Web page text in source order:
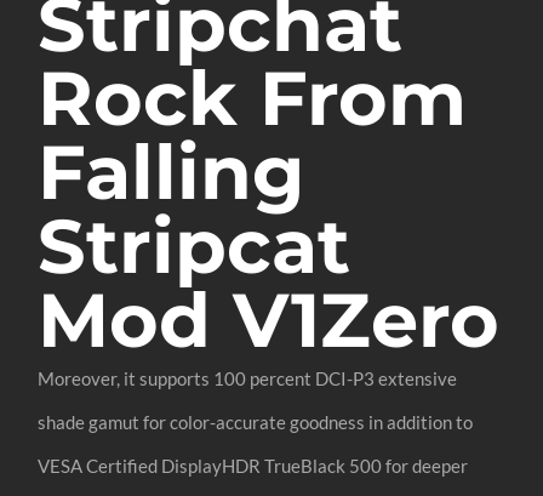
Stripchat
Rock From
Falling
Stripcat
Mod V1Zero
Moreover, it supports 100 percent DCI-P3 extensive
shade gamut for color-accurate goodness in addition to
VESA Certified DisplayHDR TrueBlack 500 for deeper